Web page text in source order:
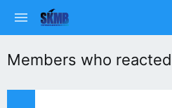
Members who